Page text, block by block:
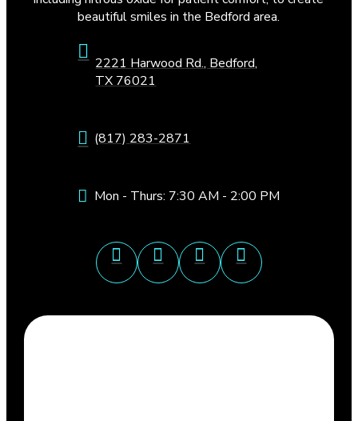
beautiful smiles in the Bedford area.
2221 Harwood Rd., Bedford,
TX 76021
(817) 283-2871
Mon - Thurs: 7:30 AM - 2:00 PM